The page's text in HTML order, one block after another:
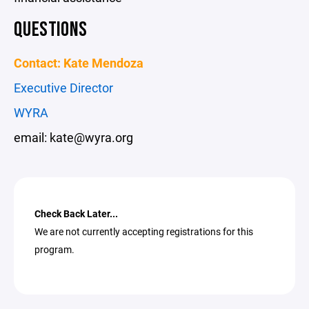
QUESTIONS
Contact: Kate Mendoza
Executive Director
WYRA
email: kate@wyra.org
Check Back Later...
We are not currently accepting registrations for this
program.